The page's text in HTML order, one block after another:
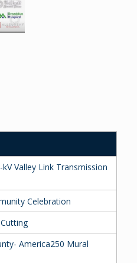
Valley Link Transmission
Celebration
America250 Mural